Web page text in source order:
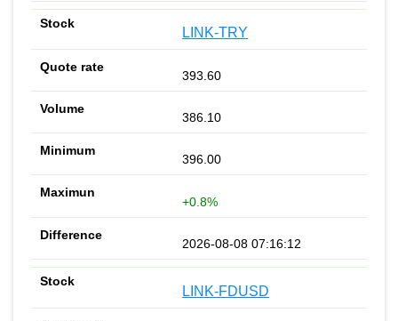
LINK-TRY
393.60
386.10
396.00
+0.8%
2026-08-08 07:16:12
LINK-FDUSD